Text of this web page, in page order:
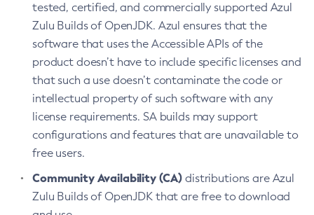
tested, certified, and commercially supported Azul
Zulu Builds of OpenJDK. Azul ensures that the
software that uses the Accessible APIs of the
product doesn’t have to include specific licenses and
that such a use doesn’t contaminate the code or
intellectual property of such software with any
license requirements. SA builds may support
configurations and features that are unavailable to
free users.
Community Availability (CA) distributions are Azul
Zulu Builds of OpenJDK that are free to download